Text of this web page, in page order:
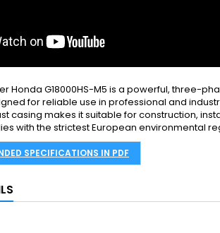
Honda G18000HS-M5 is a powerful, three-
for reliable use in professional and
casing makes it suitable for construction,
with the strictest European environmental
SPECIFICATIONS IN PDF